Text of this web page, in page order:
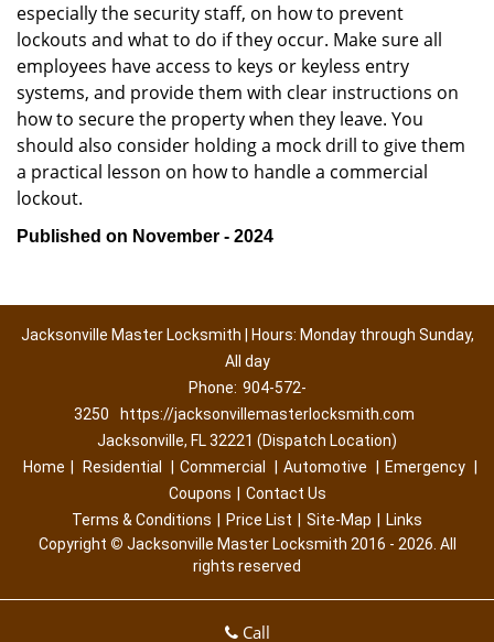
especially the security staff, on how to prevent
lockouts and what to do if they occur. Make sure all
employees have access to keys or keyless entry
systems, and provide them with clear instructions on
how to secure the property when they leave. You
should also consider holding a mock drill to give them
a practical lesson on how to handle a commercial
lockout.
Published on November - 2024
Jacksonville Master Locksmith | Hours: Monday through Sunday,
All day
Phone: 904-572-
3250
https://jacksonvillemasterlocksmith.com
Jacksonville, FL 32221 (Dispatch Location)
Home
Residential Commercial Automotive Emergency
Coupons
Contact Us
Terms & Conditions
Price List Site-Map
Links
Copyright © Jacksonville Master Locksmith 2016 - 2026. All
rights reserved
Call